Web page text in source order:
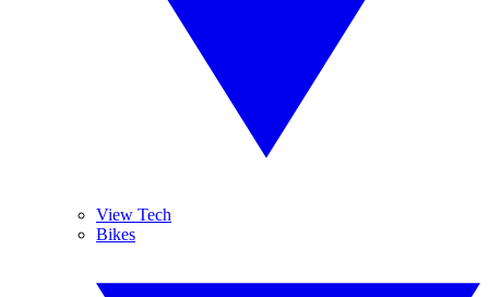
View Tech
Bikes